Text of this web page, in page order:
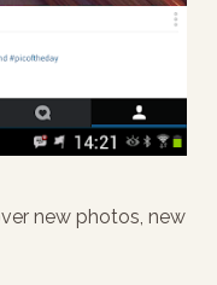
new photos, new